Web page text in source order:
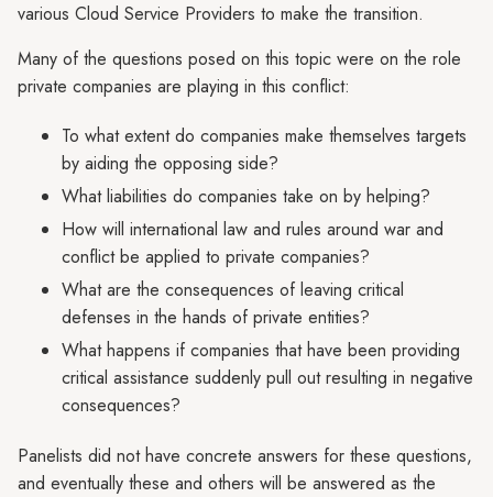
various Cloud Service Providers to make the transition.
Many of the questions posed on this topic were on the role
private companies are playing in this conflict:
To what extent do companies make themselves targets
by aiding the opposing side?
What liabilities do companies take on by helping?
How will international law and rules around war and
conflict be applied to private companies?
What are the consequences of leaving critical
defenses in the hands of private entities?
What happens if companies that have been providing
critical assistance suddenly pull out resulting in negative
consequences?
Panelists did not have concrete answers for these questions,
and eventually these and others will be answered as the